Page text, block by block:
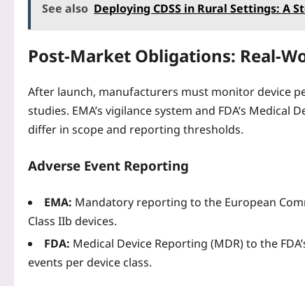
See also Deploying CDSS in Rural Settings: A
Post‑Market Obligations:
After launch, manufacturers must monitor device
studies. EMA’s vigilance system and FDA’s
differ in scope and reporting thresholds.
Adverse Event Reporting
EMA: Mandatory reporting to the European
Class IIb devices.
FDA: Medical Device Reporting (MDR) to the
events per device class.